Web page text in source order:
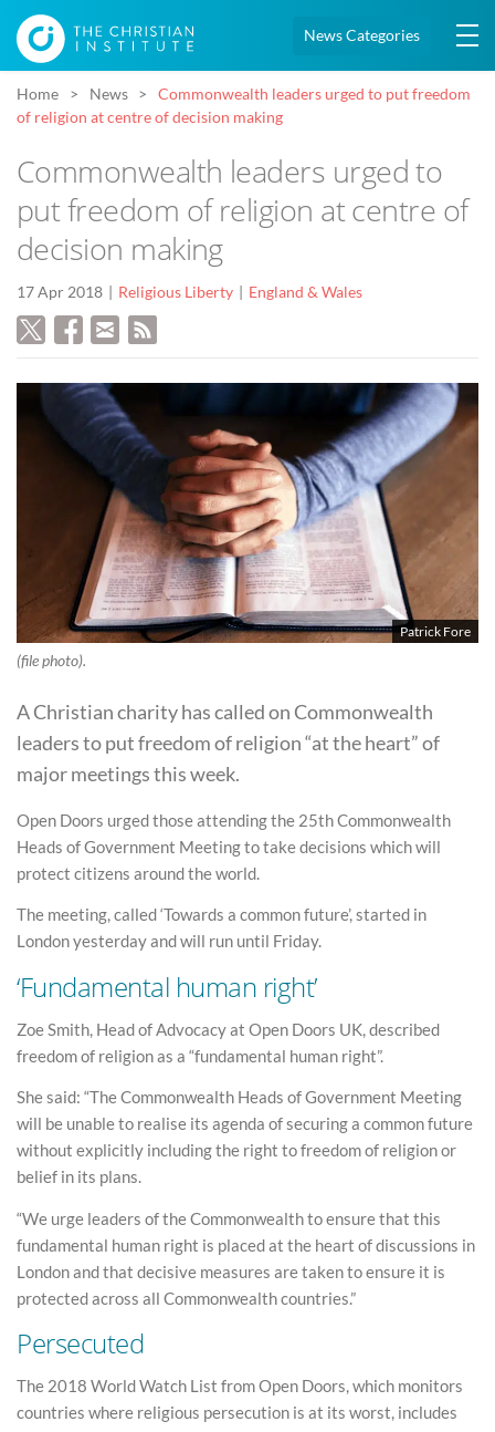
News Categories
Home News
Commonwealth leaders urged to put freedom
of religion at centre of decision making
Commonwealth leaders urged to
put freedom of religion at centre of
decision making
17 Apr 2018 Religious Liberty England & Wales
Patrick Fore
(file photo).
A Christian charity has called on Commonwealth
leaders to put freedom of religion “at the heart” of
major meetings this week.
Open Doors urged those attending the 25th Commonwealth
Heads of Government Meeting to take decisions which will
protect citizens around the world.
The meeting, called ‘Towards a common future’, started in
London yesterday and will run until Friday.
‘Fundamental human right’
Zoe Smith, Head of Advocacy at Open Doors UK, described
freedom of religion as a “fundamental human right”.
She said: “The Commonwealth Heads of Government Meeting
will be unable to realise its agenda of securing a common future
without explicitly including the right to freedom of religion or
belief in its plans.
“We urge leaders of the Commonwealth to ensure that this
fundamental human right is placed at the heart of discussions in
London and that decisive measures are taken to ensure it is
protected across all Commonwealth countries.”
Persecuted
The 2018 World Watch List from Open Doors, which monitors
countries where religious persecution is at its worst, includes